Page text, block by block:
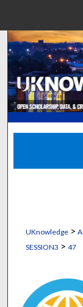
UKnowledge>
SESSION3 > 47